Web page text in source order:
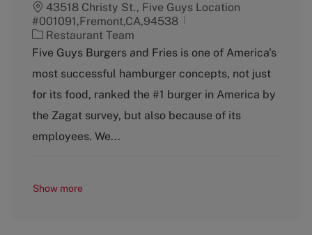
43518 Christy St., Five Guys Location
#001091,Fremont,CA,94538
C
a
e
g
r
y
Restaurant Team
Five Guys Burgers and Fries is one of America's
most successful hamburger concepts, not just
for its food, ranked the #1 burger in America by
the Zagat survey, but also because of its
employees. We...
Show more